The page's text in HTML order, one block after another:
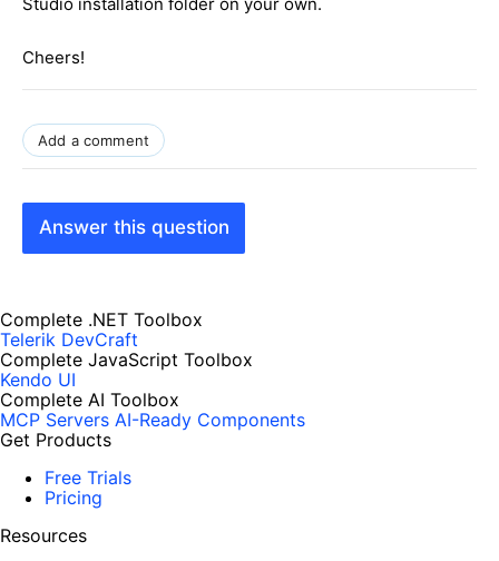
Cheers!
Add a comment
Answer this question
Complete .NET Toolbox
Telerik DevCraft
Complete JavaScript Toolbox
Kendo UI
Complete AI Toolbox
MCP Servers AI-Ready Components
Get Products
Free Trials
Pricing
Resources